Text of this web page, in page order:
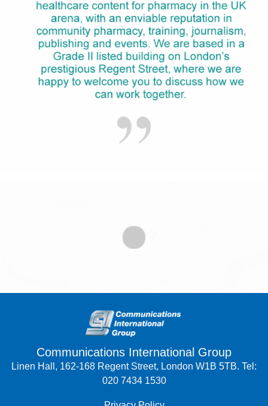
Communications International Group
Linen Hall, 162-168 Regent Street, London W1B 5TB. Tel:
020 7434 1530